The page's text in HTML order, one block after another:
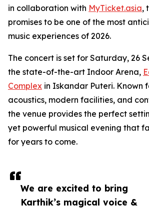
We are excited to bring
Karthik’s magical voice &
in collaboration with MyTicket.asia,
promises to be one of the most
music experiences of 2026.
The concert is set for Saturday, 26
the state-of-the-art Indoor Arena,
Complex in Iskandar Puteri. Known
acoustics, modern facilities, and
the venue provides the perfect
yet powerful musical evening that
for years to come.